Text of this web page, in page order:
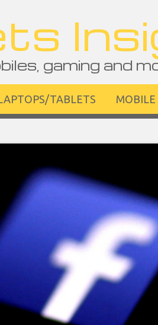
gaming and
TABLETS MOBILE